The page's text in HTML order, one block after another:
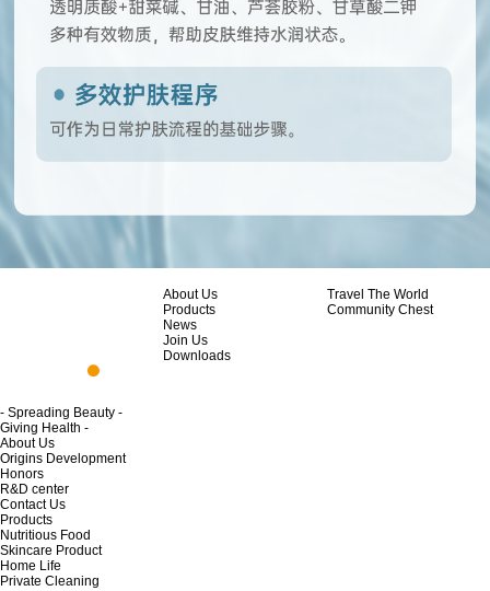
- Spreading Beauty -
Giving Health -
About Us
Products
News
Join Us
Downloads
Travel The World
Community Chest
About Us
Origins Development
Honors
R&D center
Contact Us
Products
Nutritious Food
Skincare Product
Home Life
Private Cleaning